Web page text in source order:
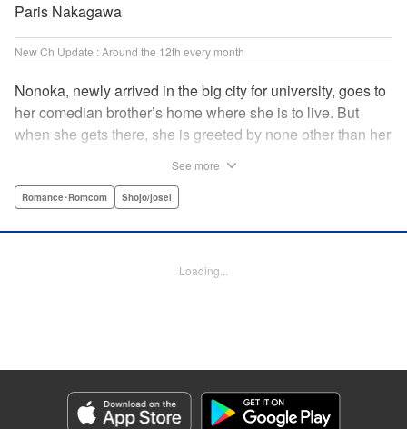
Paris Nakagawa
New Ch Update : Around the 12th every month
Nonoka, newly arrived in the big city for university, goes to
her comedian brother’s home where she is to live. But
when she gets there, she is greeted by none other than her
sense of personal space, he’s definitely someone she
who you know you shouldn’t, but just can’t help falling
Category: Manga
Genre: Romance･Romcom, Shojo/josei
Title in Japanese: とことんクズな渡良瀬なのに
See more
Romance･Romcom Shojo/josei
Loading...